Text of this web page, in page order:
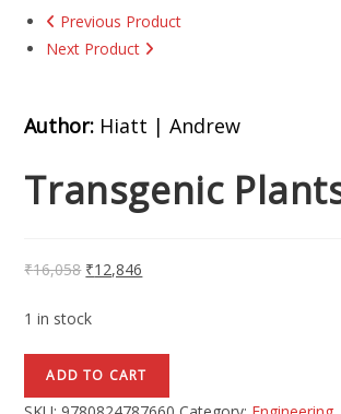
Previous Product
Next Product
Author: Hiatt | Andrew
Transgenic
₹16,058 ₹12,846
1 in stock
ADD TO CART